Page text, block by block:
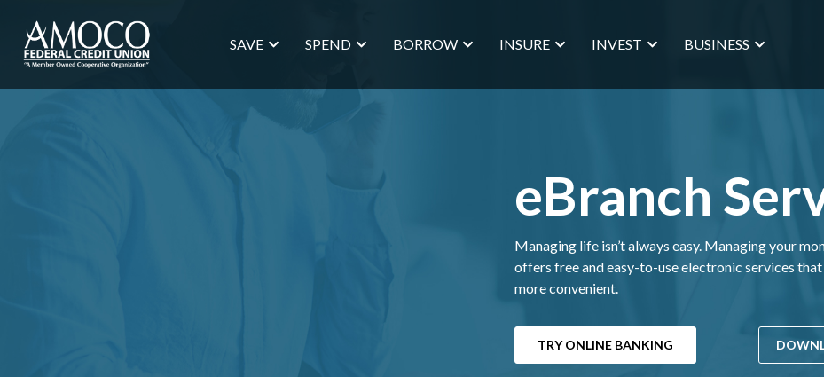
SAVE SPEND BORROW INSURE INVEST BUSINESS
eBranch
Managing life isn’t always easy. Managing your
offers free and easy-to-use electronic services
more convenient.
TRY ONLINE BANKING